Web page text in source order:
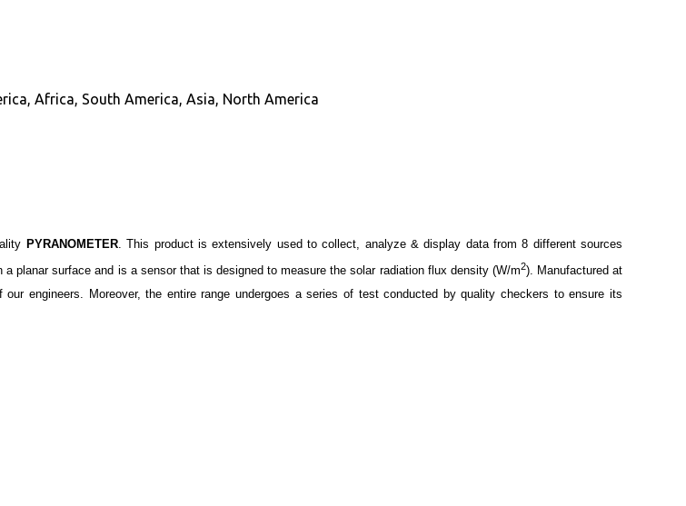
Africa, South America, Asia, North America
PYRANOMETER. This product is extensively used to collect, analyze & display data from 8 different sources
a planar surface and is a sensor that is designed to measure the solar radiation flux density (W/m2). Manufactured at
engineers. Moreover, the entire range undergoes a series of test conducted by quality checkers to ensure its